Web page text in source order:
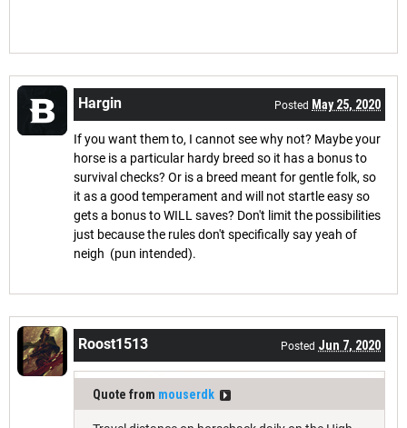
Hargin Posted May 25, 2020
If you want them to, I cannot see why not? Maybe your
horse is a particular hardy breed so it has a bonus to
survival checks? Or is a breed meant for gentle folk, so
it as a good temperament and will not startle easy so
gets a bonus to WILL saves? Don't limit the possibilities
just because the rules don't specifically say yeah of
neigh (pun intended).
Roost1513 Posted Jun 7, 2020
Quote from mouserdk